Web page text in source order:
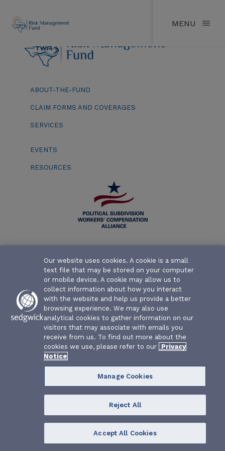
MENU
ABOUT-THE-FUND
CLAIM FORMS AND COVERAGES
SERVICES
EVENTS
RESOURCES
Texas Water Association Risk Management Fund | P.O. Box
26655 | Austin, Texas 78755-0655
Our website uses cookies. A cookie is a small
text file that may be stored on your computer
or mobile device. A cookie may allow us to
collect information about how you interact
with the website and help us provide a better
browsing experience. We may also use
analytical cookies to gather information on our
visitors that may associate with emails you
receive from us. To find out more about the
cookies we use, please refer to our
Privacy
Notice
Manage Cookies
Reject All
Accept All Cookies